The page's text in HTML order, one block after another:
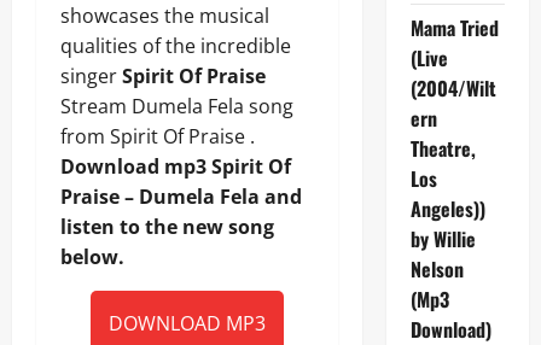
showcases the musical
qualities of the incredible
singerSpirit Of Praise
Stream Dumela Fela song
from Spirit Of Praise .
Download mp3 Spirit Of
Praise – Dumela Fela and
listen to the new song
below.
DOWNLOAD MP3
Mama Tried
(Live
(2004/Wilt
ern
Theatre,
Los
Angeles))
by Willie
Nelson
(Mp3
Download)